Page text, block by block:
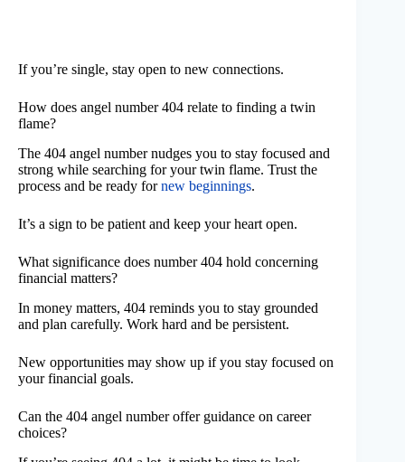
If you’re single, stay open to new connections.
How does angel number 404 relate to finding a twin
flame?
The 404 angel number nudges you to stay focused and
strong while searching for your twin flame. Trust the
process and be ready fornew beginnings.
It’s a sign to be patient and keep your heart open.
What significance does number 404 hold concerning
financial matters?
In money matters, 404 reminds you to stay grounded
and plan carefully. Work hard and be persistent.
New opportunities may show up if you stay focused on
your financial goals.
Can the 404 angel number offer guidance on career
choices?